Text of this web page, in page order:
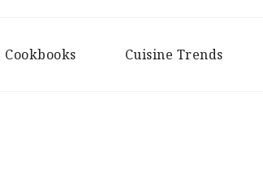
Cookbooks Cuisine Trends